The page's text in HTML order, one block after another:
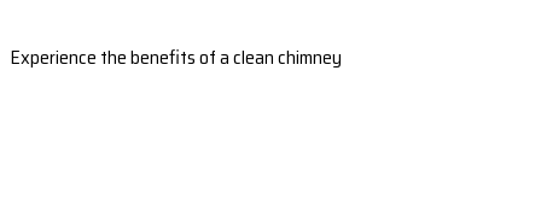
Experience the benefits of a clean chimney